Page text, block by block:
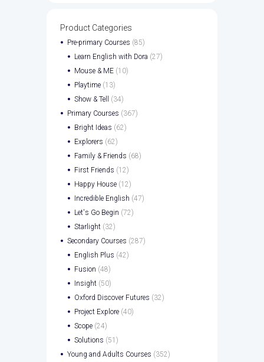
Product Categories
Pre-primary Courses (85)
Learn English with Dora (27)
Mouse & ME (10)
Playtime (13)
Show & Tell
(34)
Primary Courses (367)
Bright Ideas (62)
Explorers (62)
Family & Friends (68)
First Friends (12)
Happy House (12)
Incredible English (47)
Let's Go Begin (72)
Starlight (32)
Secondary Courses (287)
English Plus (42)
Fusion (48)
Insight (50)
Oxford Discover Futures (32)
Project Explore (40)
Scope (24)
Solutions (51)
Young and Adults Courses (352)